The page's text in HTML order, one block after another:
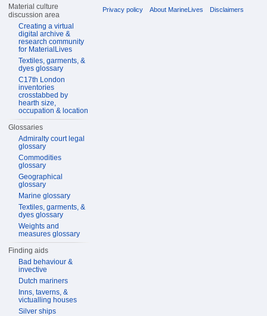
Material culture
discussion area
Creating a virtual
digital archive &
research community
for MaterialLives
Textiles, garments, &
dyes glossary
C17th London
inventories
crosstabbed by
hearth size,
occupation & location
Glossaries
Admiralty court legal
glossary
Commodities
glossary
Geographical
glossary
Marine glossary
Textiles, garments, &
dyes glossary
Weights and
measures glossary
Finding aids
Bad behaviour &
invective
Dutch mariners
Inns, taverns, &
victualling houses
Silver ships
Privacy policy About MarineLives Disclaimers